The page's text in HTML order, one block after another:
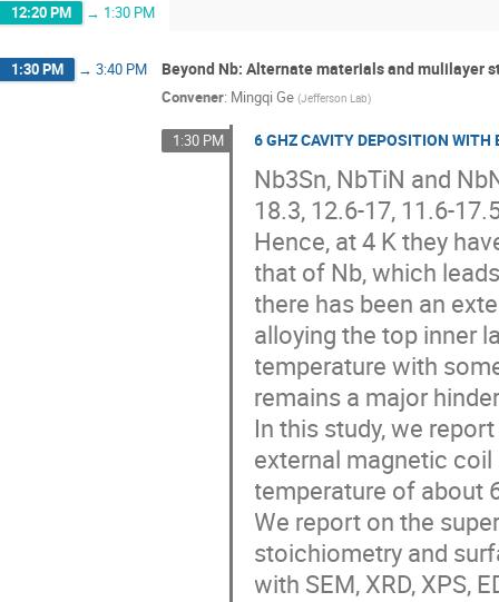
12:20 PM → 1:30 PM
1:30 PM → 3:40 PM Beyond Nb: Alternate materials and mulilayer
Convener: Mingqi Ge (Jefferson Lab)
1:30 PM 6 GHZ CAVITY DEPOSITION
Nb3Sn, NbTiN and
18.3, 12.6-17, 11.6-
Hence, at 4 K they
that of Nb, which
there has been an
alloying the top inner
temperature with
remains a major
In this study, we
external magnetic
temperature of about
We report on the
stoichiometry and
with SEM, XRD, XPS,